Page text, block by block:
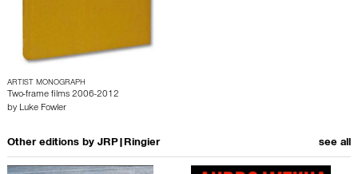
ARTIST MONOGRAPH
Two-frame films 2006-2012
by Luke Fowler
Other editions by JRP|Ringier see all